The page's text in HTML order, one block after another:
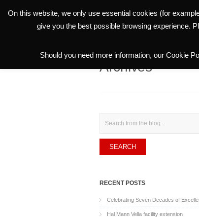
Archives
RECENT POSTS
Celebrating Seven Decades of
Hal Mann Vella facility extension
On this website, we only use essential cookies (for
give you the best possible browsing experience.
Should you need more information, our Cookie